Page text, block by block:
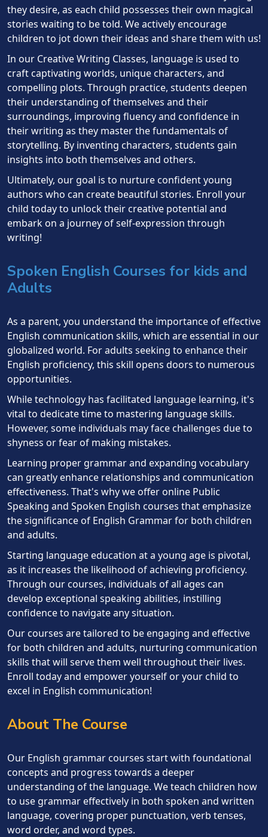
they desire, as each child possesses their own magical
stories waiting to be told. We actively encourage
children to jot down their ideas and share them with us!
In our Creative Writing Classes, language is used to
craft captivating worlds, unique characters, and
compelling plots. Through practice, students deepen
their understanding of themselves and their
surroundings, improving fluency and confidence in
their writing as they master the fundamentals of
storytelling. By inventing characters, students gain
insights into both themselves and others.
Ultimately, our goal is to nurture confident young
authors who can create beautiful stories. Enroll your
child today to unlock their creative potential and
embark on a journey of self-expression through
writing!
Spoken English Courses for kids and
Adults
As a parent, you understand the importance of effective
English communication skills, which are essential in our
globalized world. For adults seeking to enhance their
English proficiency, this skill opens doors to numerous
opportunities.
While technology has facilitated language learning, it's
vital to dedicate time to mastering language skills.
However, some individuals may face challenges due to
shyness or fear of making mistakes.
Learning proper grammar and expanding vocabulary
can greatly enhance relationships and communication
effectiveness. That's why we offer online Public
Speaking and Spoken English courses that emphasize
the significance of English Grammar for both children
and adults.
Starting language education at a young age is pivotal,
as it increases the likelihood of achieving proficiency.
Through our courses, individuals of all ages can
develop exceptional speaking abilities, instilling
confidence to navigate any situation.
Our courses are tailored to be engaging and effective
for both children and adults, nurturing communication
skills that will serve them well throughout their lives.
Enroll today and empower yourself or your child to
excel in English communication!
About The Course
Our English grammar courses start with foundational
concepts and progress towards a deeper
understanding of the language. We teach children how
to use grammar effectively in both spoken and written
language, covering proper punctuation, verb tenses,
word order, and word types.